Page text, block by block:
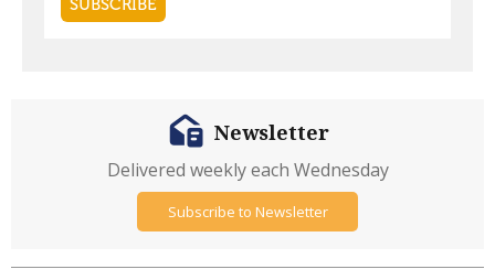
Newsletter
Delivered weekly each Wednesday
Subscribe to Newsletter